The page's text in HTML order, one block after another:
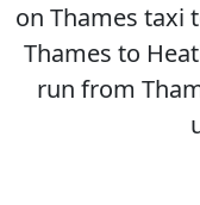
on Thames taxi
Thames to
run from